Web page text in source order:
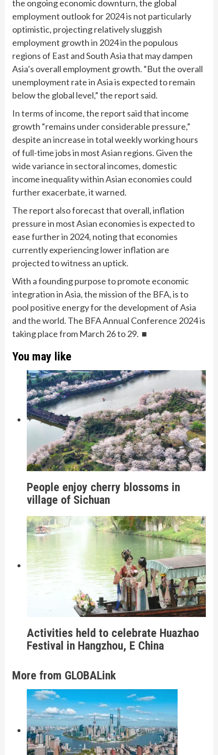
the ongoing economic downturn, the global
employment outlook for 2024 is not particularly
optimistic, projecting relatively sluggish
employment growth in 2024 in the populous
regions of East and South Asia that may dampen
Asia’s overall employment growth. “But the overall
unemployment rate in Asia is expected to remain
below the global level,” the report said.
In terms of income, the report said that income
growth “remains under considerable pressure,”
despite an increase in total weekly working hours
of full-time jobs in most Asian regions. Given the
wide variance in sectoral incomes, domestic
income inequality within Asian economies could
further exacerbate, it warned.
The report also forecast that overall, inflation
pressure in most Asian economies is expected to
ease further in 2024, noting that economies
currently experiencing lower inflation are
projected to witness an uptick.
With a founding purpose to promote economic
integration in Asia, the mission of the BFA, is to
pool positive energy for the development of Asia
and the world. The BFA Annual Conference 2024 is
taking place from March 26 to 29. ■
You may like
People enjoy cherry blossoms in
village of Sichuan
Activities held to celebrate Huazhao
Festival in Hangzhou, E China
More from GLOBALink